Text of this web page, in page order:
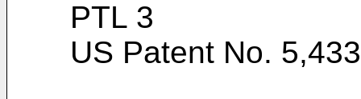
PTL 3
US Patent No.